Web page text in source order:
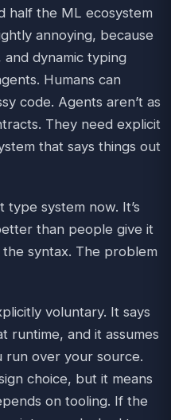
half the ML ecosystem
annoying, because
and dynamic typing
Humans can
code. Agents aren’t as
They need explicit
that says things out
type system now. It’s
than people give it
syntax. The problem
voluntary. It says
runtime, and it assumes
run over your source.
choice, but it means
on tooling. If the